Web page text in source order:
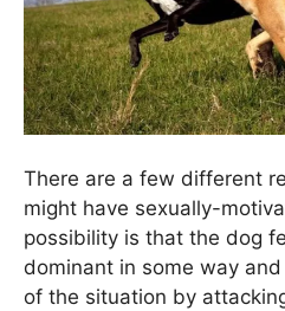
There are a few different
might have sexually-
possibility is that the dog
dominant in some way
of the situation by